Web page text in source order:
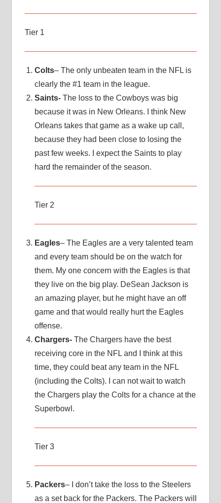
Tier 1
Colts– The only unbeaten team in the NFL is
clearly the #1 team in the league.
Saints- The loss to the Cowboys was big
because it was in New Orleans. I think New
Orleans takes that game as a wake up call,
because they had been close to losing the
past few weeks. I expect the Saints to play
hard the remainder of the season.
Tier 2
Eagles– The Eagles are a very talented team
and every team should be on the watch for
them. My one concern with the Eagles is that
they live on the big play. DeSean Jackson is
an amazing player, but he might have an off
game and that would really hurt the Eagles
offense.
Chargers- The Chargers have the best
receiving core in the NFL and I think at this
time, they could beat any team in the NFL
(including the Colts). I can not wait to watch
the Chargers play the Colts for a chance at the
Superbowl.
Tier 3
Packers– I don’t take the loss to the Steelers
as a set back for the Packers. The Packers will